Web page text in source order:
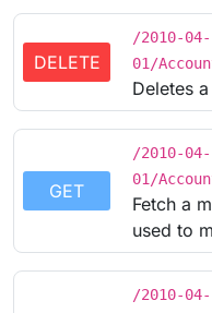
DELETE
/2010-04-
01/
Deletes
GET
/2010-04-
01/
Fetch a
used to
/2010-04-